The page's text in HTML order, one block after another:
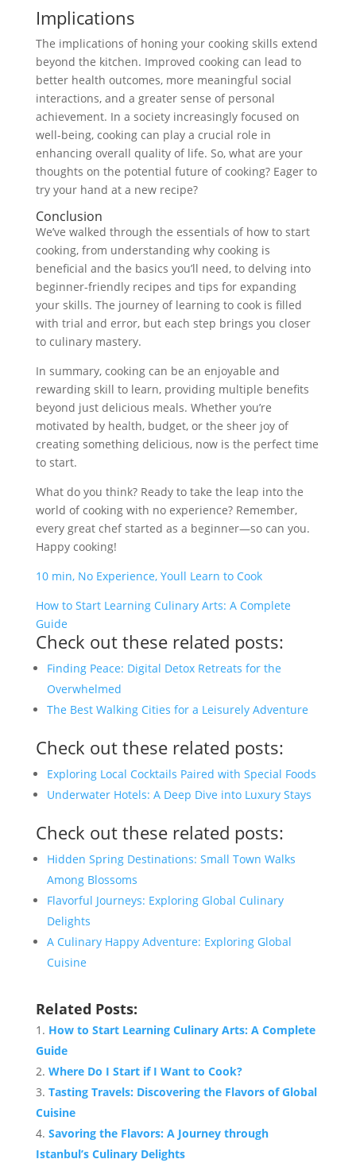
Implications
The implications of honing your cooking skills extend
beyond the kitchen. Improved cooking can lead to
better health outcomes, more meaningful social
interactions, and a greater sense of personal
achievement. In a society increasingly focused on
well-being, cooking can play a crucial role in
enhancing overall quality of life. So, what are your
thoughts on the potential future of cooking? Eager to
try your hand at a new recipe?
Conclusion
We’ve walked through the essentials of how to start
cooking, from understanding why cooking is
beneficial and the basics you’ll need, to delving into
beginner-friendly recipes and tips for expanding
your skills. The journey of learning to cook is filled
with trial and error, but each step brings you closer
to culinary mastery.
In summary, cooking can be an enjoyable and
rewarding skill to learn, providing multiple benefits
beyond just delicious meals. Whether you’re
motivated by health, budget, or the sheer joy of
creating something delicious, now is the perfect time
to start.
What do you think? Ready to take the leap into the
world of cooking with no experience? Remember,
every great chef started as a beginner—so can you.
Happy cooking!
10 min, No Experience, Youll Learn to Cook
How to Start Learning Culinary Arts: A Complete
Guide
Check out these related posts:
Finding Peace: Digital Detox Retreats for the
Overwhelmed
The Best Walking Cities for a Leisurely Adventure
Check out these related posts:
Exploring Local Cocktails Paired with Special Foods
Underwater Hotels: A Deep Dive into Luxury Stays
Check out these related posts:
Hidden Spring Destinations: Small Town Walks
Among Blossoms
Flavorful Journeys: Exploring Global Culinary
Delights
A Culinary Happy Adventure: Exploring Global
Cuisine
Related Posts:
How to Start Learning Culinary Arts: A Complete
Guide
Where Do I Start if I Want to Cook?
Tasting Travels: Discovering the Flavors of Global
Cuisine
Savoring the Flavors: A Journey through
Istanbul’s Culinary Delights